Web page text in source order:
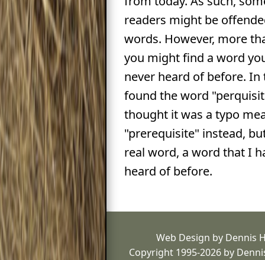
readers might be
words. However, more
you might find a word
never heard of before. In
found the word
thought it was a typo
"prerequisite" instead,
real word, a word that I
heard of before.
Web Design by Dennis
Copyright 1995-2026 by